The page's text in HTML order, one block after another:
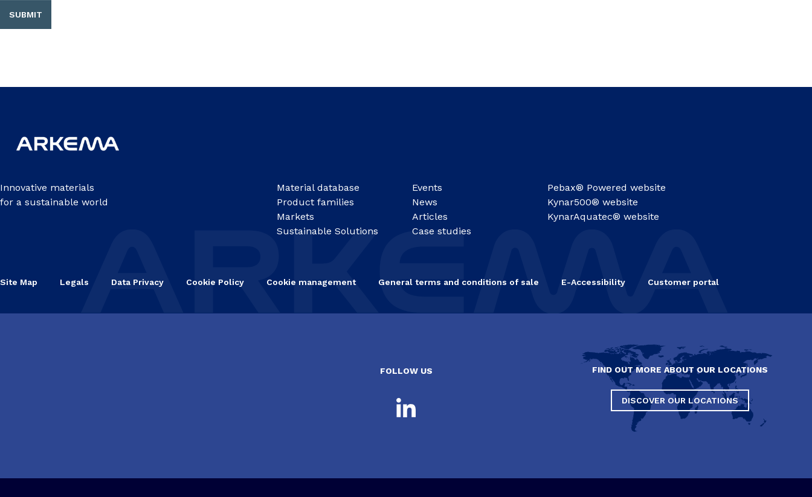
SUBMIT
Innovative materials
for a sustainable world
Material database
Product families
Markets
Sustainable Solutions
Events
News
Articles
Case studies
Pebax® Powered website
Kynar500® website
KynarAquatec® website
Site Map Legals Data Privacy Cookie Policy Cookie management General terms and conditions of sale E-Accessibility Customer portal
FOLLOW US FIND OUT MORE ABOUT OUR LOCATIONS
DISCOVER OUR LOCATIONS